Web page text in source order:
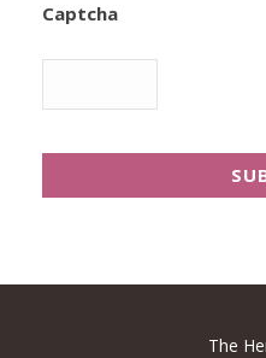
Captcha
The